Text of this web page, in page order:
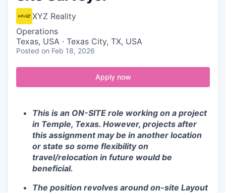
XYZ Reality
Operations
Texas, USA · Texas City, TX, USA
Posted on Feb 18, 2026
Apply now
This is an ON-SITE role working on a project
in Temple, Texas. However, projects after
this assignment may be in another location
or state so some flexibility on
travel/relocation in future would be
beneficial.
The position revolves around on-site Layout